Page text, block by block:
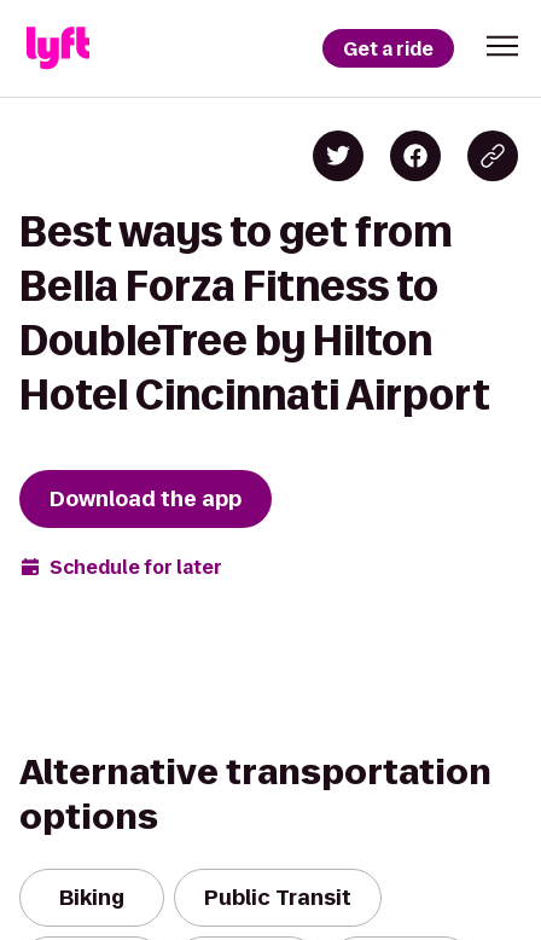
Get a ride
Best ways to get from
Bella Forza Fitness to
DoubleTree by Hilton
Hotel Cincinnati Airport
Download the app
Schedule for later
Alternative transportation
options
Biking Public Transit